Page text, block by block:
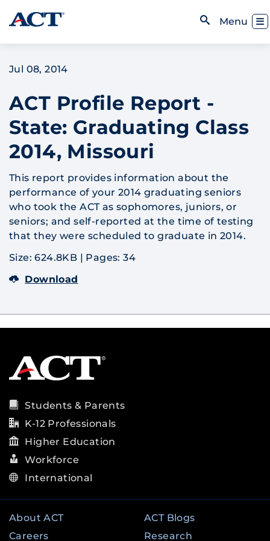
Skip to content
Menu
Jul 08, 2014
ACT Profile Report -
State: Graduating Class
2014, Missouri
This report provides information about the
performance of your 2014 graduating seniors
who took the ACT as sophomores, juniors, or
seniors; and self-reported at the time of testing
that they were scheduled to graduate in 2014.
Size: 624.8KB | Pages: 34
Download
Students & Parents
K-12 Professionals
Higher Education
Workforce
International
About ACT
Careers
ACT Blogs
Research